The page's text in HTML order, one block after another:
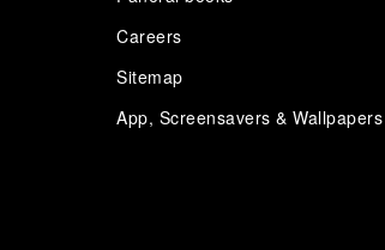
Careers
Sitemap
App, Screensavers & Wallpapers